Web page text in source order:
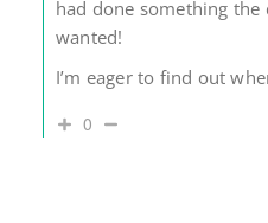
had done something
wanted!
I’m eager to find out
0